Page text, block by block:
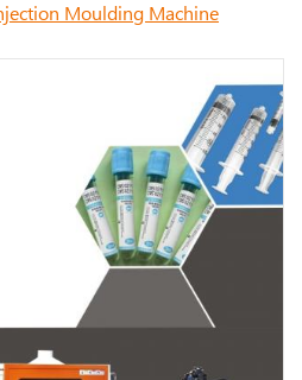
Moulding Machine